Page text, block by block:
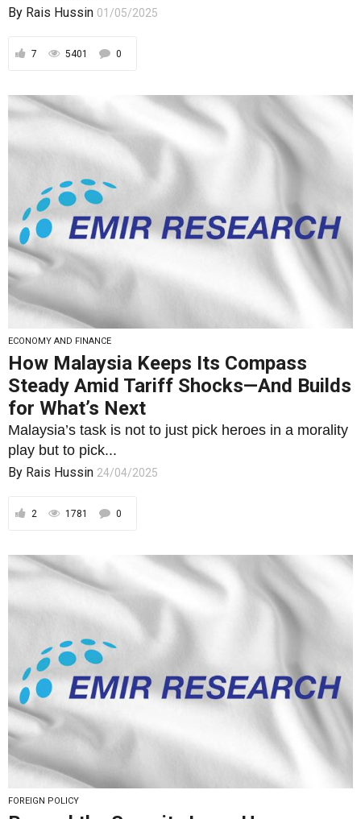
By Rais Hussin 01/05/2025
7 5401 0
ECONOMY AND FINANCE
How Malaysia Keeps Its Compass
Steady Amid Tariff Shocks—And Builds
for What’s Next
Malaysia’s task is not to just pick heroes in a morality
play but to pick...
By Rais Hussin 24/04/2025
2 1781 0
FOREIGN POLICY